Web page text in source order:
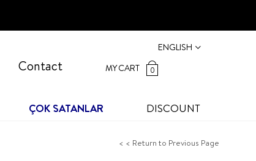
ENGLISH
MY CART
0
Contact
ÇOK SATANLAR DISCOUNT
< < Return to Previous Page